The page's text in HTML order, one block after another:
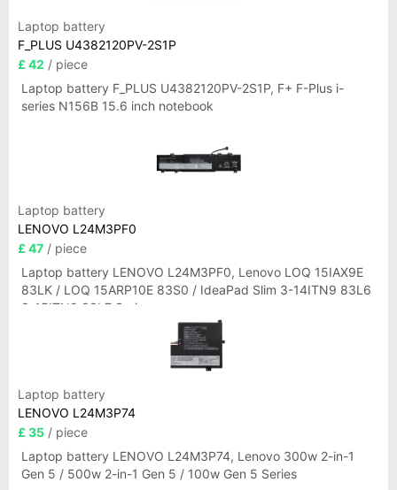
Laptop battery
F_PLUS U4382120PV-2S1P
£ 42 / piece
Laptop battery F_PLUS U4382120PV-2S1P, F+ F-Plus i-
series N156B 15.6 inch notebook
Laptop battery
LENOVO L24M3PF0
£ 47 / piece
Laptop battery LENOVO L24M3PF0, Lenovo LOQ 15IAX9E
83LK / LOQ 15ARP10E 83S0 / IdeaPad Slim 3-14ITN9 83L6
3-15ITN9 83L7 Series
Laptop battery
LENOVO L24M3P74
£ 35 / piece
Laptop battery LENOVO L24M3P74, Lenovo 300w 2-in-1
Gen 5 / 500w 2-in-1 Gen 5 / 100w Gen 5 Series